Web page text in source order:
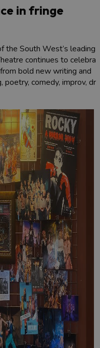
in fringe
the South West’s leading
continues to
bold new writing and
comedy, improv,